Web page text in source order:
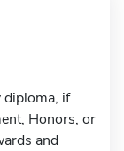
diploma, if
Honors, or
and